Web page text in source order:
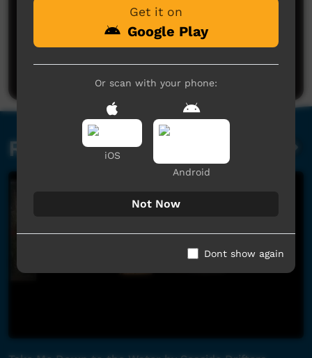
No comments here yet
Be the first to share what you think.
Post a comment
Related videos
Get it on
Google Play
Or scan with your phone:
iOS
Android
Not Now
Dont show again